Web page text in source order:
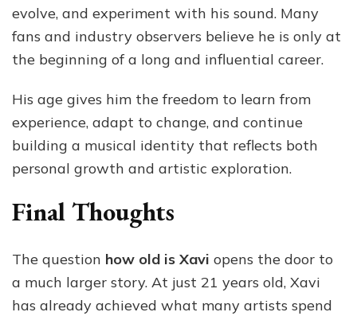
evolve, and experiment with his sound. Many
fans and industry observers believe he is only at
the beginning of a long and influential career.
His age gives him the freedom to learn from
experience, adapt to change, and continue
building a musical identity that reflects both
personal growth and artistic exploration.
Final Thoughts
The question how old is Xavi opens the door to
a much larger story. At just 21 years old, Xavi
has already achieved what many artists spend